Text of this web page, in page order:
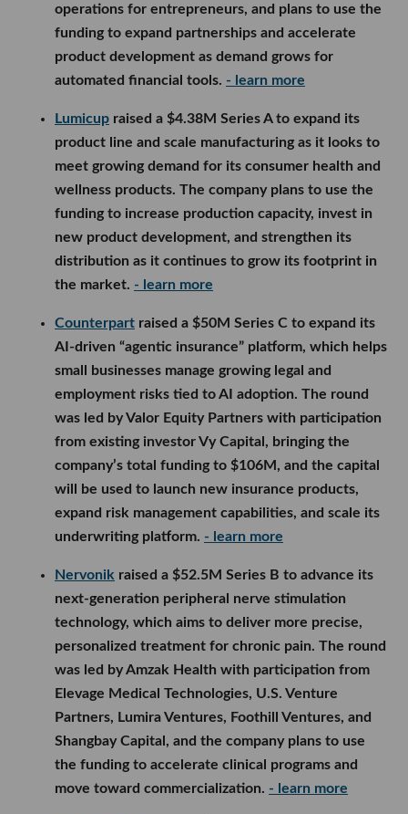
operations for entrepreneurs, and plans to use the
funding to expand partnerships and accelerate
product development as demand grows for
automated financial tools. - learn more
Lumicup raised a $4.38M Series A to expand its
product line and scale manufacturing as it looks to
meet growing demand for its consumer health and
wellness products. The company plans to use the
funding to increase production capacity, invest in
new product development, and strengthen its
distribution as it continues to grow its footprint in
the market. - learn more
Counterpart raised a $50M Series C to expand its
AI-driven “agentic insurance” platform, which helps
small businesses manage growing legal and
employment risks tied to AI adoption. The round
was led by Valor Equity Partners with participation
from existing investor Vy Capital, bringing the
company’s total funding to $106M, and the capital
will be used to launch new insurance products,
expand risk management capabilities, and scale its
underwriting platform. - learn more
Nervonik raised a $52.5M Series B to advance its
next-generation peripheral nerve stimulation
technology, which aims to deliver more precise,
personalized treatment for chronic pain. The round
was led by Amzak Health with participation from
Elevage Medical Technologies, U.S. Venture
Partners, Lumira Ventures, Foothill Ventures, and
Shangbay Capital, and the company plans to use
the funding to accelerate clinical programs and
move toward commercialization. - learn more